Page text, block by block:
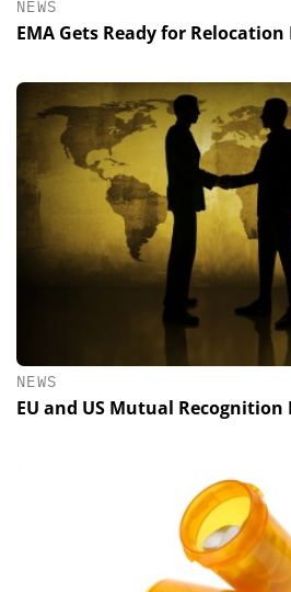
NEWS
EMA Gets Ready for Relocation
NEWS
EU and US Mutual Recognition